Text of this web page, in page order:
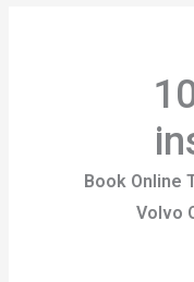
Book Online
Volvo